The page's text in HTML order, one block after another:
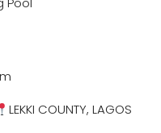
LEKKI COUNTY, LAGOS